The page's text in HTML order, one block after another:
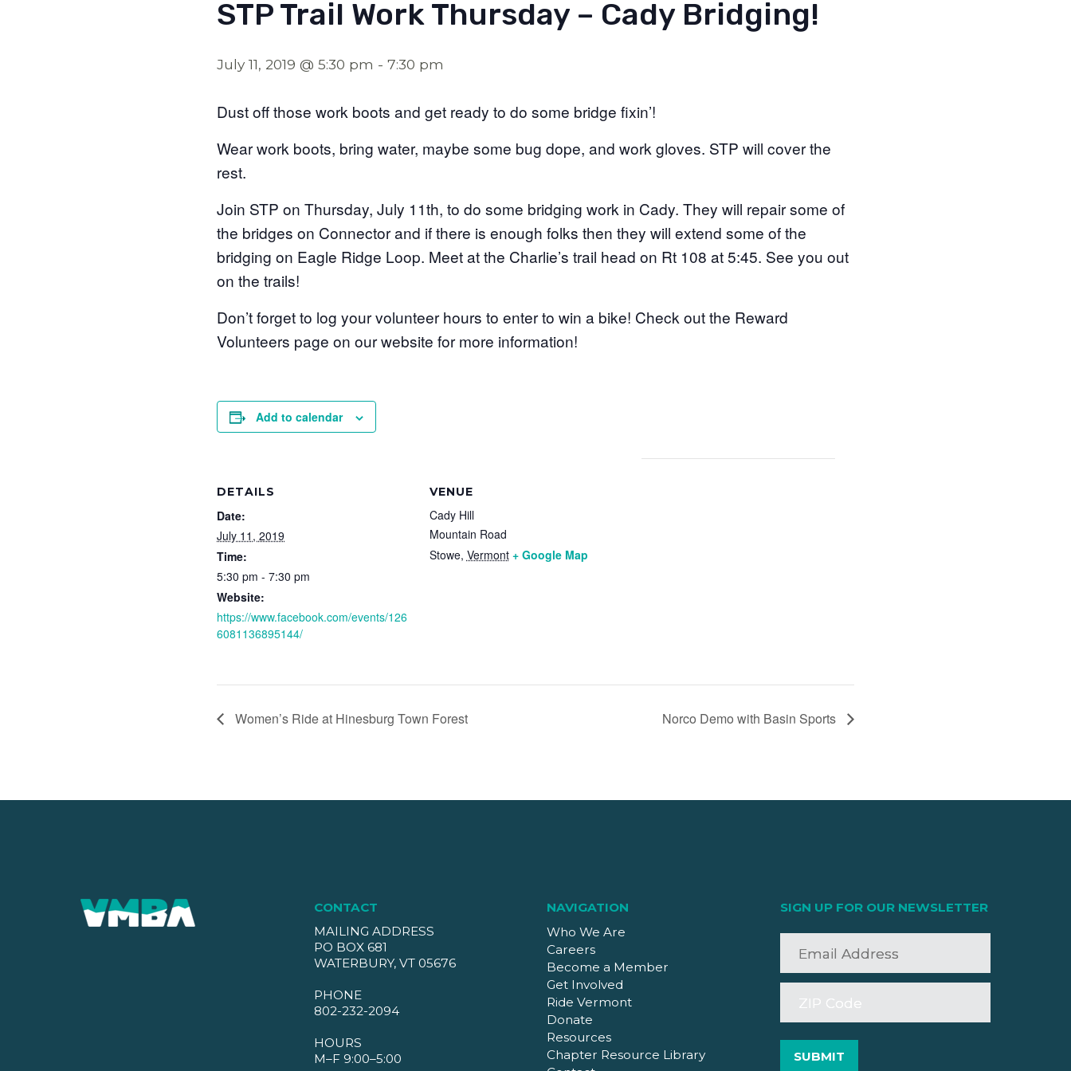
STP Trail Work Thursday – Cady Bridging!
July 11, 2019 @ 5:30 pm - 7:30 pm
Dust off those work boots and get ready to do some bridge fixin’!
Wear work boots, bring water, maybe some bug dope, and work gloves. STP will cover the
rest.
Join STP on Thursday, July 11th, to do some bridging work in Cady. They will repair some of
the bridges on Connector and if there is enough folks then they will extend some of the
bridging on Eagle Ridge Loop. Meet at the Charlie’s trail head on Rt 108 at 5:45. See you out
on the trails!
Don’t forget to log your volunteer hours to enter to win a bike! Check out the Reward
Volunteers page on our website for more information!
Add to calendar
DETAILS
Date:
July 11, 2019
Time:
5:30 pm - 7:30 pm
Website:
https://www.facebook.com/events/126
6081136895144/
VENUE
Cady Hill
Mountain Road
Stowe, Vermont + Google Map
Women’s Ride at Hinesburg Town Forest Norco Demo with Basin Sports
CONTACT
MAILING ADDRESS
PO BOX 681
WATERBURY, VT 05676
PHONE
802-232-2094
HOURS
M–F 9:00–5:00
NAVIGATION
Who We Are
Careers
Become a Member
Get Involved
Ride Vermont
Donate
Resources
Chapter Resource Library
SIGN UP FOR OUR NEWSLETTER